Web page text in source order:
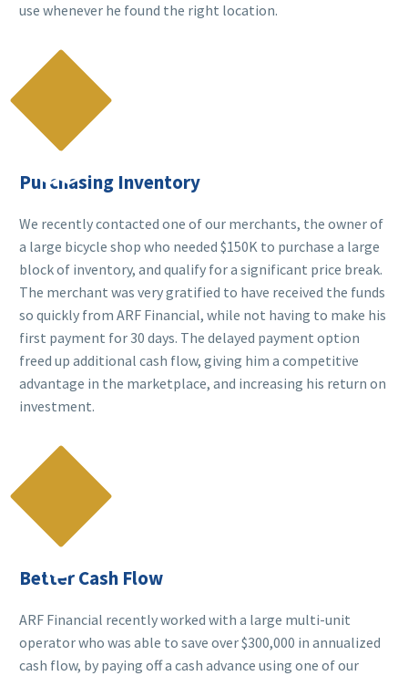
use whenever he found the right location.
Purchasing Inventory
We recently contacted one of our merchants, the owner of
a large bicycle shop who needed $150K to purchase a large
block of inventory, and qualify for a significant price break.
The merchant was very gratified to have received the funds
so quickly from ARF Financial, while not having to make his
first payment for 30 days. The delayed payment option
freed up additional cash flow, giving him a competitive
advantage in the marketplace, and increasing his return on
investment.
Better Cash Flow
ARF Financial recently worked with a large multi-unit
operator who was able to save over $300,000 in annualized
cash flow, by paying off a cash advance using one of our